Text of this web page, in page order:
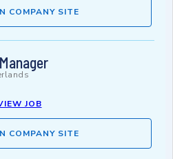
COMPANY SITE
JOB
COMPANY SITE